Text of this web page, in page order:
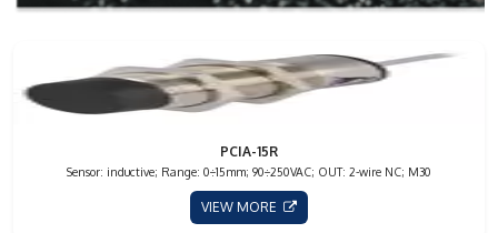
PCIA-15R
Sensor: inductive; Range: 0÷15mm; 90÷250VAC; OUT: 2-wire NC; M30
VIEW MORE